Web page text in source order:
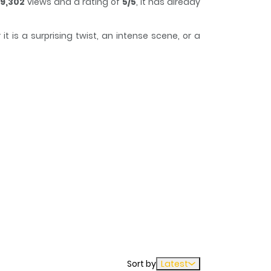
is a surprising twist, an intense scene, or a
of time while reading.
Sort by Latest